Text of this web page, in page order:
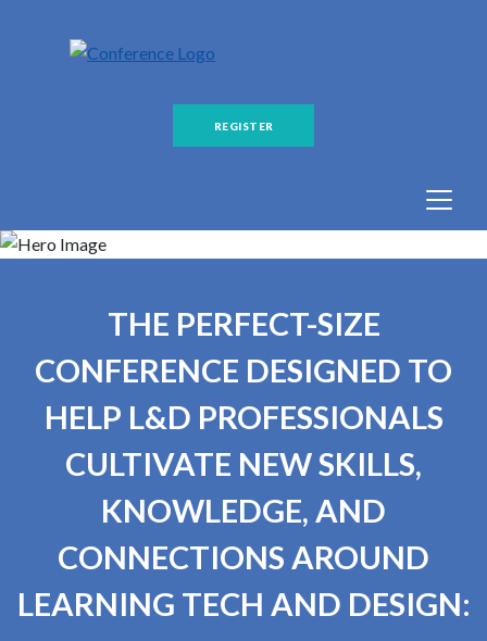
REGISTER
THE PERFECT-SIZE
CONFERENCE DESIGNED TO
HELP L&D PROFESSIONALS
CULTIVATE NEW SKILLS,
KNOWLEDGE, AND
CONNECTIONS AROUND
LEARNING TECH AND DESIGN: